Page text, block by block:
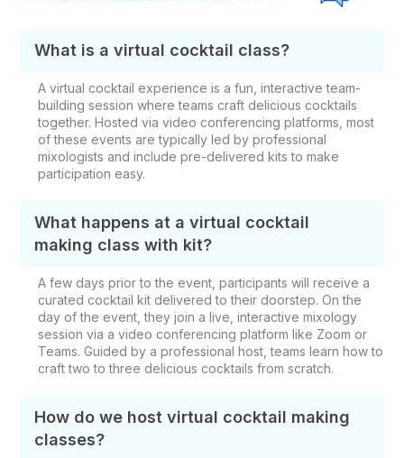
What is a virtual cocktail class?
A virtual cocktail experience is a fun, interactive team-
building session where teams craft delicious cocktails
together. Hosted via video conferencing platforms, most
of these events are typically led by professional
mixologists and include pre-delivered kits to make
participation easy.
What happens at a virtual cocktail
making class with kit?
A few days prior to the event, participants will receive a
curated cocktail kit delivered to their doorstep. On the
day of the event, they join a live, interactive mixology
session via a video conferencing platform like Zoom or
Teams. Guided by a professional host, teams learn how to
craft two to three delicious cocktails from scratch.
How do we host virtual cocktail making
classes?